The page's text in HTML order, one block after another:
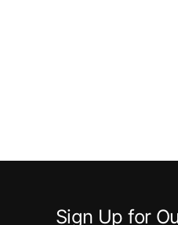
Sign Up for